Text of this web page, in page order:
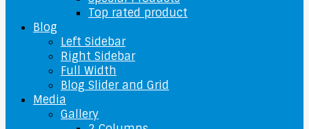
Top rated product
Blog
Left Sidebar
Right Sidebar
Full Width
Blog Slider and Grid
Media
Gallery